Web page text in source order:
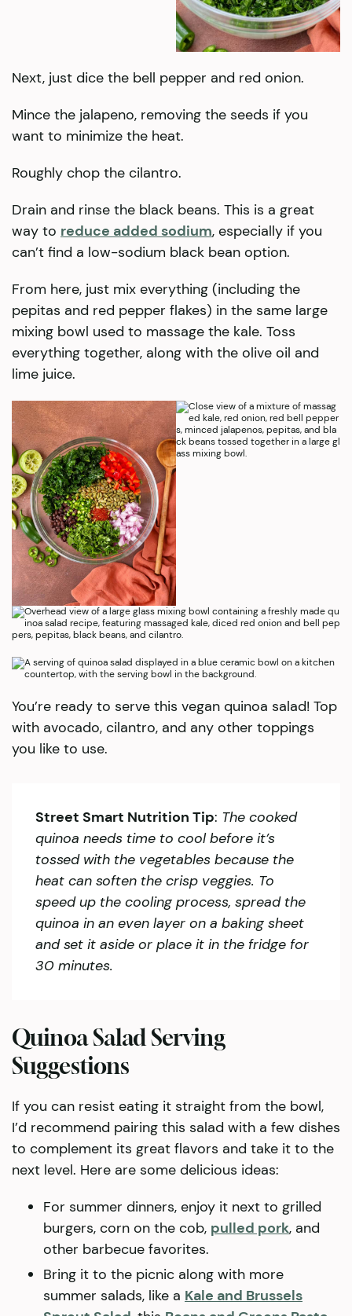
Next, just dice the bell pepper and red onion.
Mince the jalapeno, removing the seeds if you
want to minimize the heat.
Roughly chop the cilantro.
Drain and rinse the black beans. This is a great
way to reduce added sodium, especially if you
can’t find a low-sodium black bean option.
From here, just mix everything (including the
pepitas and red pepper flakes) in the same large
mixing bowl used to massage the kale. Toss
everything together, along with the olive oil and
lime juice.
You’re ready to serve this vegan quinoa salad! Top
with avocado, cilantro, and any other toppings
you like to use.
Street Smart Nutrition Tip: The cooked
quinoa needs time to cool before it’s
tossed with the vegetables because the
heat can soften the crisp veggies. To
speed up the cooling process, spread the
quinoa in an even layer on a baking sheet
and set it aside or place it in the fridge for
30 minutes.
Quinoa Salad Serving
Suggestions
If you can resist eating it straight from the bowl,
I’d recommend pairing this salad with a few dishes
to complement its great flavors and take it to the
next level. Here are some delicious ideas:
For summer dinners, enjoy it next to grilled
burgers, corn on the cob, pulled pork, and
other barbecue favorites.
Bring it to the picnic along with more
summer salads, like a Kale and Brussels